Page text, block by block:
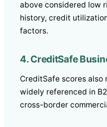
above considered low
history, credit
factors.
4. CreditSafe
CreditSafe scores also
widely referenced in
cross-border